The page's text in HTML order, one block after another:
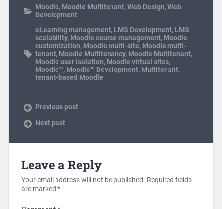
Moodle, Moodle Multitenant,Web Design,Web
Development
eLearning management, LMS Development, LMS
scalability, Moodle course management, Moodle
customization, Moodle multi-site, Moodle multi-
tenant, Moodle Multitenancy, Moodle Multitenant,
Moodle user isolation, Moodle virtual sites,
Moodle™, Moodle™ Development, Multitenant,
tenant-based Moodle
Previous post
Next post
Leave a Reply
Your email address will not be published. Required fields
are marked *